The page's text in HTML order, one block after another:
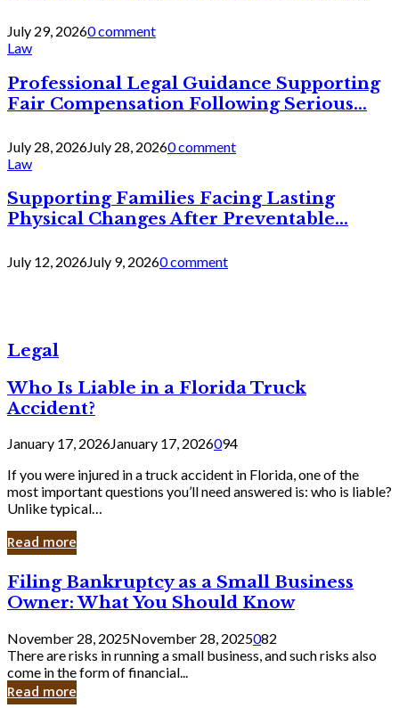
July 29, 20260 comment
Law
Professional Legal Guidance Supporting
Fair Compensation Following Serious...
July 28, 2026July 28, 20260 comment
Law
Supporting Families Facing Lasting
Physical Changes After Preventable...
July 12, 2026July 9, 20260 comment
Legal
Who Is Liable in a Florida Truck
Accident?
January 17, 2026January 17, 2026094
If you were injured in a truck accident in Florida, one of the
most important questions you’ll need answered is: who is liable?
Unlike typical…
Read more
Filing
Bankruptcy
as
a
Small
Business
Owner:
What
Filing Bankruptcy as a Small Business
Owner: What You Should Know
November 28, 2025November 28, 2025082
There are risks in running a small business, and such risks also
come in the form of financial...
Read more